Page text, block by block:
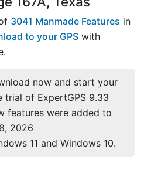
3041 Manmade Features in
to your GPS with
now and start your
trial of ExpertGPS 9.33
features were added to
2026
11 and Windows 10.